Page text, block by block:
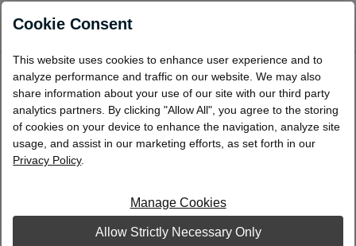
Laser Multi-Purpose Check, Middle
Format: Single - 1 Part
LMP42
Cookie Consent
This website uses cookies to enhance user experience and to
analyze performance and traffic on our website. We may also
share information about your use of our site with our third party
analytics partners. By clicking "Allow All", you agree to the storing
of cookies on your device to enhance the navigation, analyze site
usage, and assist in our marketing efforts, as set forth in our
Privacy Policy.
Manage Cookies
Allow Strictly Necessary Only